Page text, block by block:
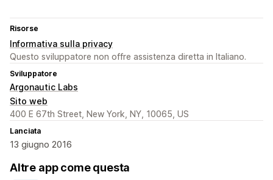
Risorse
Informativa sulla privacy
Questo sviluppatore non offre assistenza diretta in Italiano.
Sviluppatore
Argonautic Labs
Sito web
400 E 67th Street, New York, NY, 10065, US
Lanciata
13 giugno 2016
Altre app come questa